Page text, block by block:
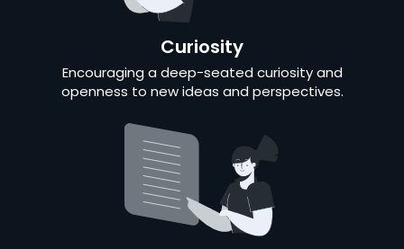
Curiosity
Encouraging a deep-seated curiosity and
openness to new ideas and perspectives.